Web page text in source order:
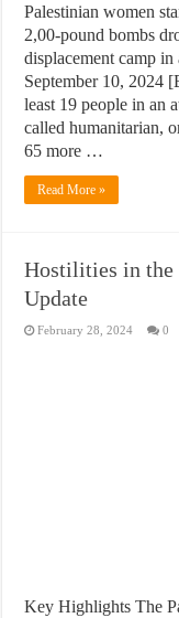
Palestinian women
2,00-pound bombs
displacement camp
September 10, 2024
least 19 people in an
called humanitarian,
65 more …
Read More »
Hostilities in the
Update
February 28, 2024 0
Key Highlights The